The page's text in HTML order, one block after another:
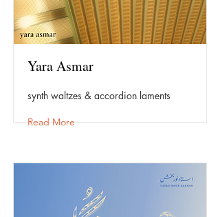
Yara Asmar
synth waltzes & accordion laments
Read More